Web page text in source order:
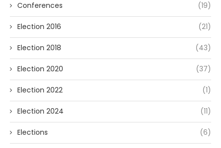
Conferences (19)
Election 2016 (21)
Election 2018 (43)
Election 2020 (37)
Election 2022 (1)
Election 2024 (11)
Elections (6)